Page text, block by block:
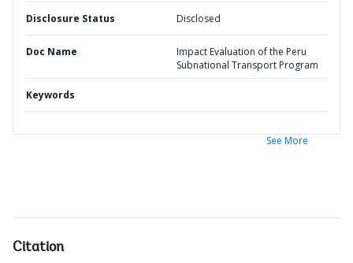
Disclosure Status Disclosed
Doc Name
Impact Evaluation of the Peru
Subnational Transport Program
Keywords
See More
Citation